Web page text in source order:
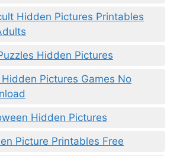
Hidden Pictures Printables
Hidden Pictures
Hidden Pictures Games No
Hidden Pictures
Picture Printables Free